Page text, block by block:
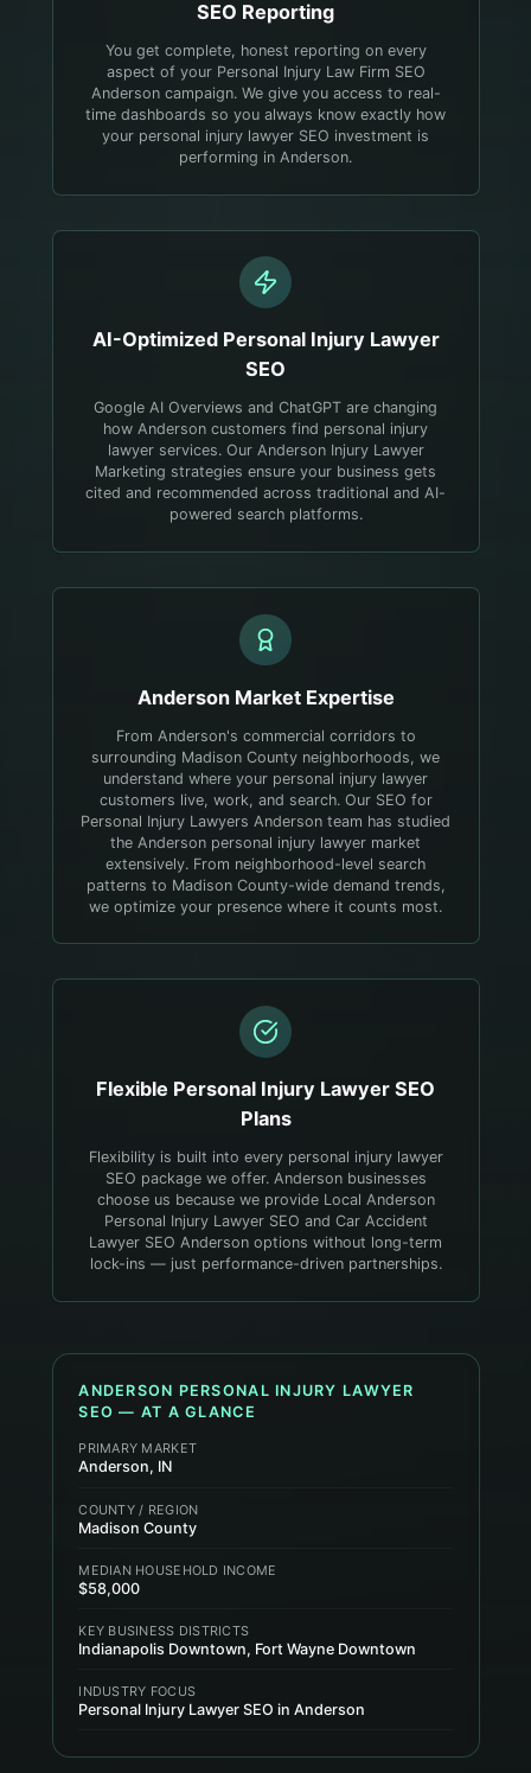
SEO Reporting
You get complete, honest reporting on every
aspect of your Personal Injury Law Firm SEO
Anderson campaign. We give you access to real-
time dashboards so you always know exactly how
your personal injury lawyer SEO investment is
performing in Anderson.
AI-Optimized Personal Injury Lawyer
SEO
Google AI Overviews and ChatGPT are changing
how Anderson customers find personal injury
lawyer services. Our Anderson Injury Lawyer
Marketing strategies ensure your business gets
cited and recommended across traditional and AI-
powered search platforms.
AndersonMarket Expertise
From Anderson's commercial corridors to
surrounding Madison County neighborhoods, we
understand where your personal injury lawyer
customers live, work, and search. Our SEO for
Personal Injury Lawyers Anderson team has studied
the Anderson personal injury lawyer market
extensively. From neighborhood-level search
patterns to Madison County-wide demand trends,
we optimize your presence where it counts most.
Flexible Personal Injury Lawyer SEO
Plans
Flexibility is built into every personal injury lawyer
SEO package we offer. Anderson businesses
choose us because we provide Local Anderson
Personal Injury Lawyer SEO and Car Accident
Lawyer SEO Anderson options without long-term
lock-ins — just performance-driven partnerships.
ANDERSON PERSONAL INJURY LAWYER
SEO — AT A GLANCE
PRIMARY MARKET
Anderson, IN
COUNTY / REGION
Madison County
MEDIAN HOUSEHOLD INCOME
$58,000
KEY BUSINESS DISTRICTS
Indianapolis Downtown, Fort Wayne Downtown
INDUSTRY FOCUS
Personal Injury Lawyer SEO in Anderson